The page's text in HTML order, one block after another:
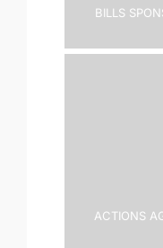
Bills
Actions